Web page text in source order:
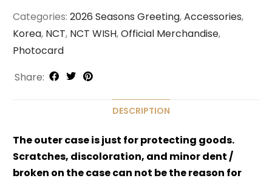
Categories: 2026 Seasons Greeting,Accessories,
Korea, NCT, NCT WISH,Official Merchandise,
Photocard
Share:
DESCRIPTION
The outer case is just for protecting goods.
Scratches, discoloration, and minor dent /
broken on the case can not be the reason for